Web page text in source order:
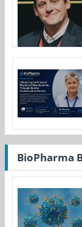
BioPharma